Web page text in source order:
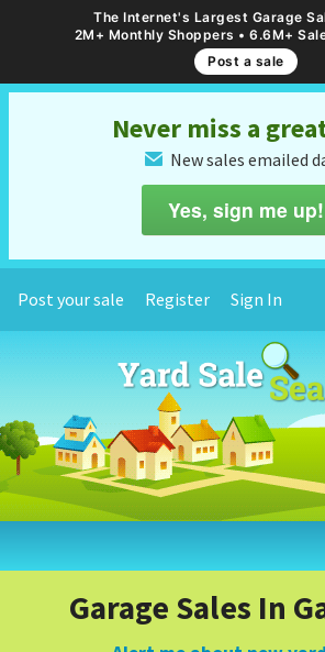
The Internet's Largest Garage
2M+ Monthly Shoppers • 6.6M+
Post a sale
Never miss a
✉ New sales emailed
Yes, sign me up!
Post your sale Register Sign In
FIND YARD SALES
Garage Sales In